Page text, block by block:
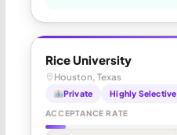
Rice University
Houston, Texas
Private Highly Selective
ACCEPTANCE RATE